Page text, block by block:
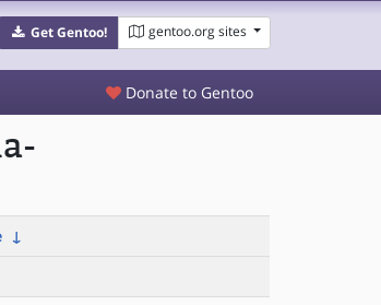
Get Gentoo! gentoo.org sites
Donate to Gentoo
↓